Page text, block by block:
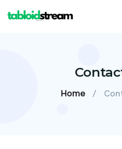
Home /